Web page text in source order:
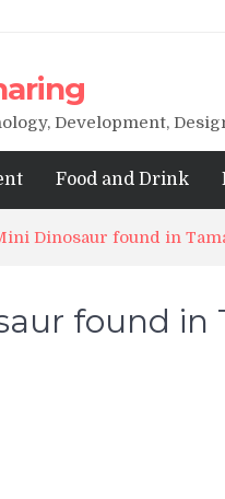
Development,
Food and Drink
Dinosaur found in
found